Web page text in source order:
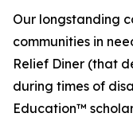
Our longstanding
communities in
Relief Diner (that
during times of
Education™